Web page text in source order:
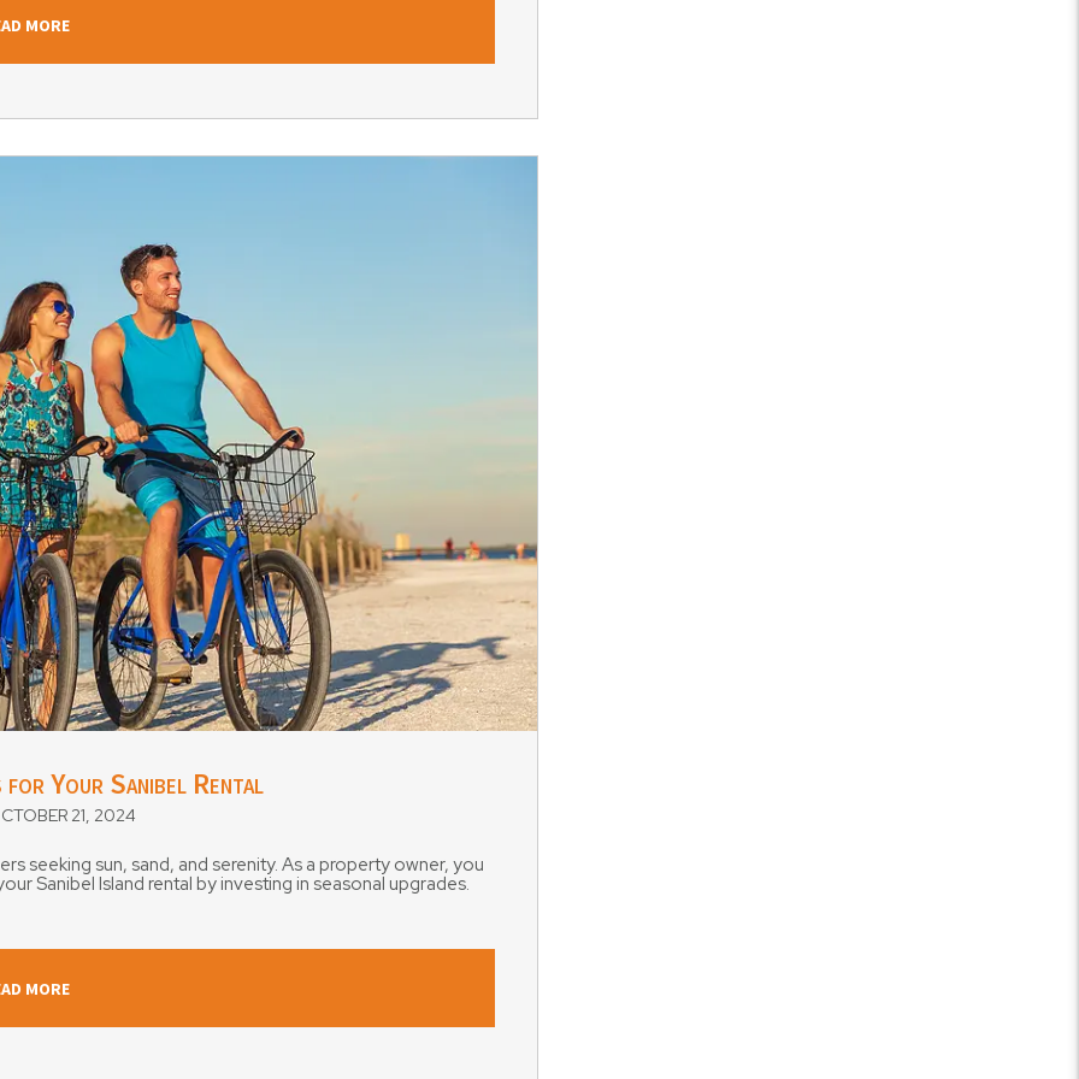
MORE
for Your Sanibel Rental
21, 2024
seeking sun, sand, and serenity. As a property owner, you
Sanibel Island rental by investing in seasonal upgrades.
MORE